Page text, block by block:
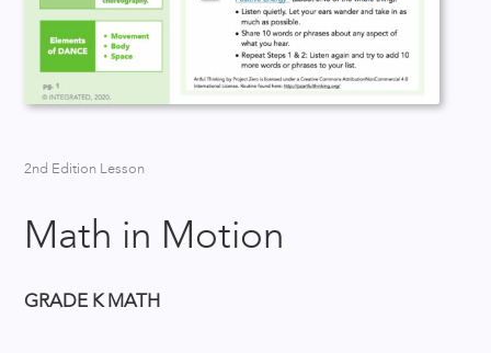
2nd Edition Lesson
Math in Motion
GRADE K MATH